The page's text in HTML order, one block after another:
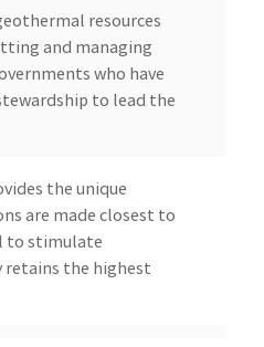
resources
and managing
who have
to lead the
the unique
are made closest to
to stimulate
the highest